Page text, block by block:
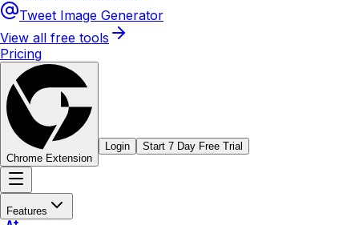
Tweet Image Generator
View all free tools
Pricing
Chrome Extension
Login Start 7 Day Free Trial
Features